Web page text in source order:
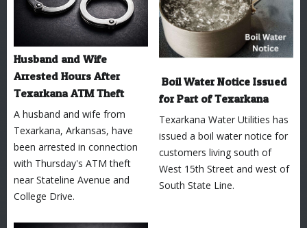
Husband and Wife
Arrested Hours After
Texarkana ATM Theft
A husband and wife from
Texarkana, Arkansas, have
been arrested in connection
with Thursday's ATM theft
near Stateline Avenue and
College Drive.
Boil Water Notice Issued
for Part of Texarkana
Texarkana Water Utilities has
issued a boil water notice for
customers living south of
West 15th Street and west of
South State Line.